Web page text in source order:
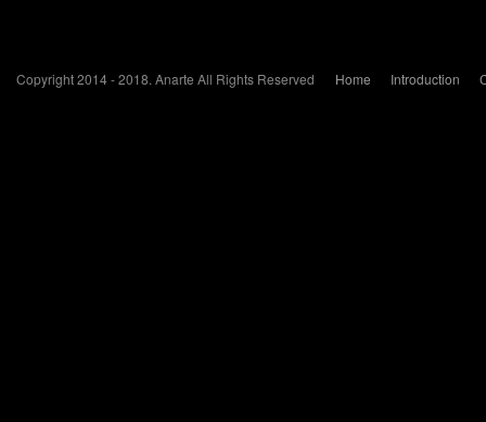
Copyright 2014 - 2018. Anarte All Rights Reserved Home Introduction